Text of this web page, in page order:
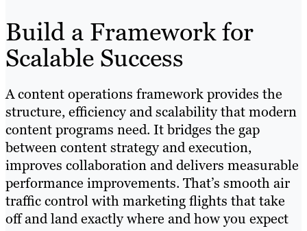
Build a Framework for
Scalable Success
A content operations framework provides the
structure, efficiency and scalability that modern
content programs need. It bridges the gap
between content strategy and execution,
improves collaboration and delivers measurable
performance improvements. That’s smooth air
traffic control with marketing flights that take
off and land exactly where and how you expect